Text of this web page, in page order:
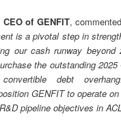
of GENFIT,
is a pivotal step in
our cash runway beyond
the outstanding
debt
GENFIT to operate
pipeline objectives in